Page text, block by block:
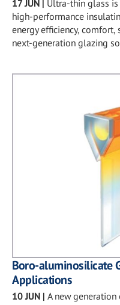
17 JUN | Ultra-thin glass
high-performance
energy efficiency,
next-generation glazing
Boro-aluminosilicate
Applications
10 JUN | A new